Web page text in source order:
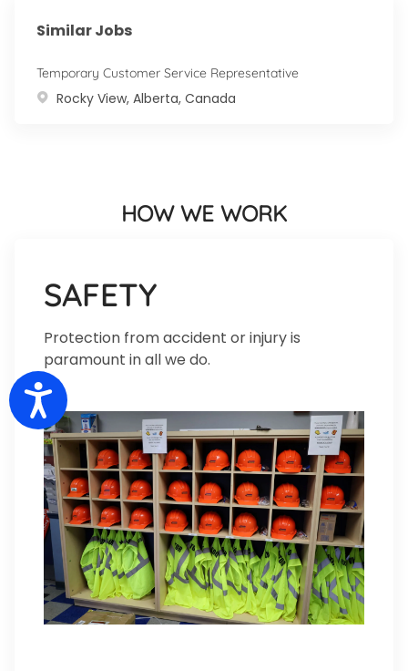
Accessibility
Similar Jobs
Temporary Customer Service Representative
Location
Rocky View, Alberta, Canada
HOW WE WORK
SAFETY
Protection from accident or injury is
paramount in all we do.